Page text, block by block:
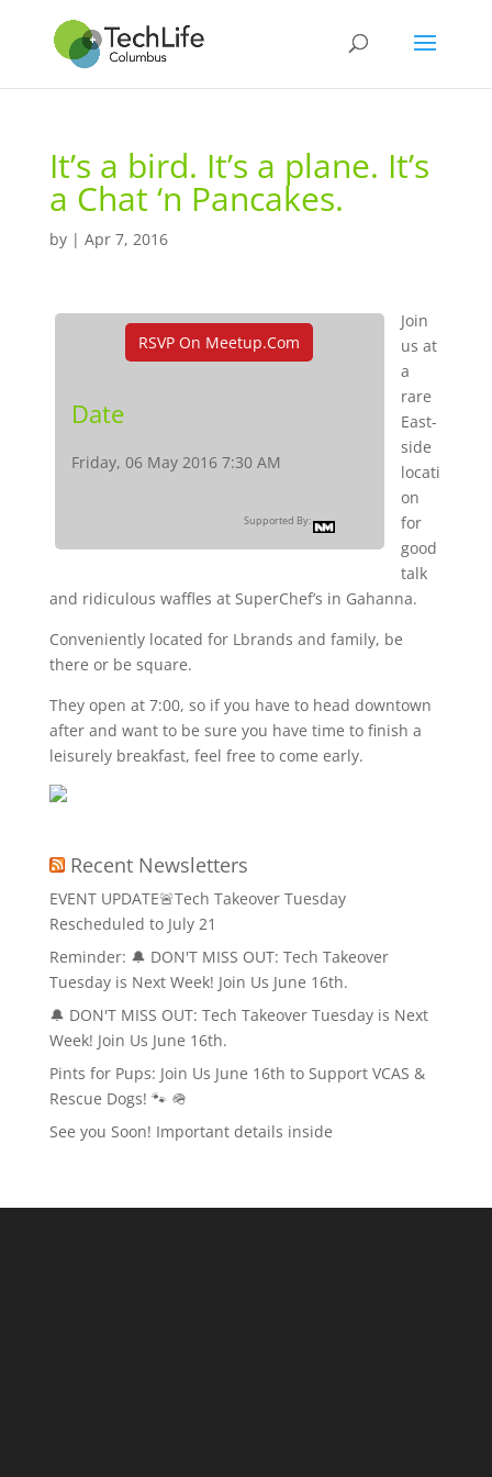
It’s a bird. It’s a plane. It’s
a Chat ‘n Pancakes.
by | Apr 7, 2016
RSVP On Meetup.com
Date
Friday, 06 May 2016 7:30 AM
Supported By:
Join
us at
a
rare
East-
side
locati
on
for
good
talk
and ridiculous waffles at SuperChef’s in Gahanna.
Conveniently located for Lbrands and family, be
there or be square.
They open at 7:00, so if you have to head downtown
after and want to be sure you have time to finish a
leisurely breakfast, feel free to come early.
Recent Newsletters
EVENT UPDATE🚨Tech Takeover Tuesday
Rescheduled to July 21
Reminder: 🔔 DON'T MISS OUT: Tech Takeover
Tuesday is Next Week! Join Us June 16th.
🔔 DON'T MISS OUT: Tech Takeover Tuesday is Next
Week! Join Us June 16th.
Pints for Pups: Join Us June 16th to Support VCAS &
Rescue Dogs! 🐾 🪖
See you Soon! Important details inside